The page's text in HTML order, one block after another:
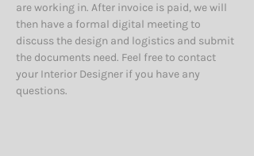
are working in. After invoice is paid, we will
then have a formal digital meeting to
discuss the design and logistics and submit
the documents need. Feel free to contact
your Interior Designer if you have any
questions.